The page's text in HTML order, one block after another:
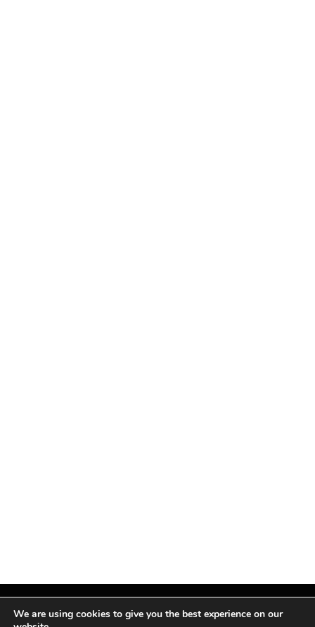
We are using cookies to give you the best experience on our